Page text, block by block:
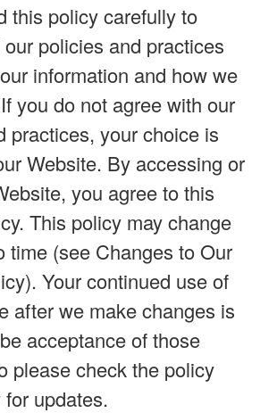
this policy carefully to
policies and practices
information and how we
you do not agree with our
practices, your choice is
Website. By accessing or
you agree to this
This policy may change
time (see Changes to Our
Your continued use of
after we make changes is
acceptance of those
please check the policy
updates.